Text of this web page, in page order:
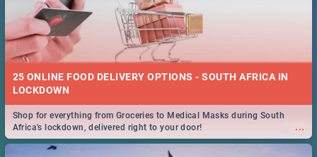
25 ONLINE FOOD DELIVERY OPTIONS - SOUTH AFRICA IN
LOCKDOWN
...
Shop for everything from Groceries to Medical Masks during South
Africa's lockdown, delivered right to your door!